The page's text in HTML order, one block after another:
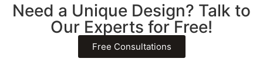
Need a Unique Design? Talk to
Our Experts for Free!
Free Consultations